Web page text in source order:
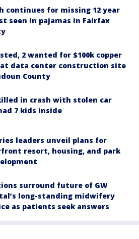
continues for missing 12 year
seen in pajamas in Fairfax
2 wanted for $100k copper
data center construction site
County
in crash with stolen car
7 kids inside
leaders unveil plans for
resort, housing, and park
surround future of GW
long-standing midwifery
as patients seek answers